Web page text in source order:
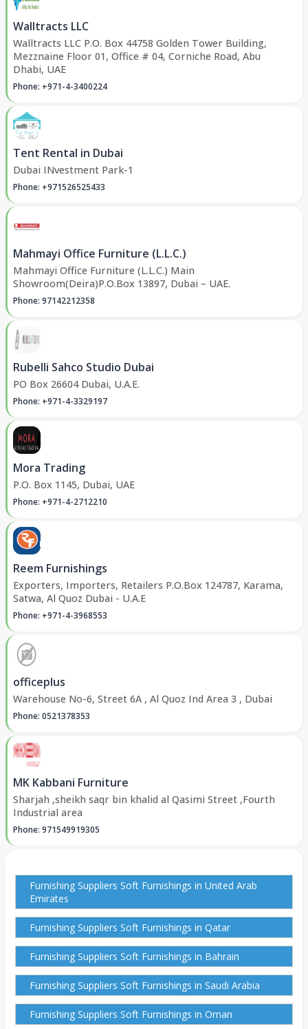
Walltracts LLC
Walltracts LLC P.O. Box 44758 Golden Tower Building,
Mezznaine Floor 01, Office # 04, Corniche Road, Abu
Dhabi, UAE
Phone: +971-4-3400224
Tent Rental in Dubai
Dubai INvestment Park-1
Phone: +971526525433
Mahmayi Office Furniture (L.L.C.)
Mahmayi Office Furniture (L.L.C.) Main
Showroom(Deira)P.O.Box 13897, Dubai – UAE.
Phone: 97142212358
Rubelli Sahco Studio Dubai
PO Box 26604 Dubai, U.A.E.
Phone: +971-4-3329197
Mora Trading
P.O. Box 1145, Dubai, UAE
Phone: +971-4-2712210
Reem Furnishings
Exporters, Importers, Retailers P.O.Box 124787, Karama,
Satwa, Al Quoz Dubai - U.A.E
Phone: +971-4-3968553
officeplus
Warehouse No-6, Street 6A , Al Quoz Ind Area 3 , Dubai
Phone: 0521378353
MK Kabbani Furniture
Sharjah ,sheikh saqr bin khalid al Qasimi Street ,Fourth
Industrial area
Phone: 971549919305
Furnishing Suppliers Soft Furnishings in United Arab
Emirates
Furnishing Suppliers Soft Furnishings in Qatar
Furnishing Suppliers Soft Furnishings in Bahrain
Furnishing Suppliers Soft Furnishings in Saudi Arabia
Furnishing Suppliers Soft Furnishings in Oman